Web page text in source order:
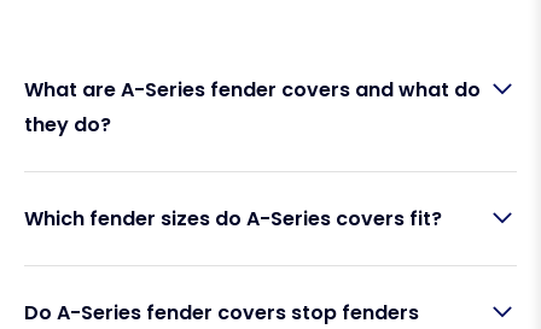
What are A-Series fender covers and what do
they do?
A-Series fender covers are protective fabric
sleeves that fit over Polyform A-Series cylindrical
preventing rubber marks, scuffs, squeaking, and UV
Which fender sizes do A-Series covers fit?
Fendequip A-Series fender covers are designed to
Do A-Series fender covers stop fenders